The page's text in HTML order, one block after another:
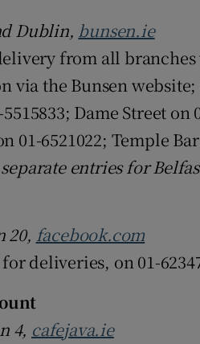
Dublin, bunsen.ie
from all
via the Bunsen
Dame Street on
01-6521022; Temple
separate entries for
20, facebook.com
deliveries, on 01-
4, cafejava.ie